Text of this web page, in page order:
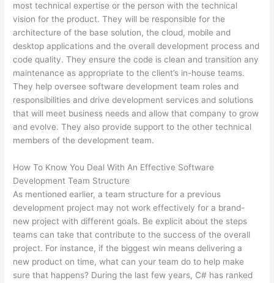
most technical expertise or the person with the technical
vision for the product. They will be responsible for the
architecture of the base solution, the cloud, mobile and
desktop applications and the overall development process and
code quality. They ensure the code is clean and transition any
maintenance as appropriate to the client’s in-house teams.
They help oversee software development team roles and
responsibilities and drive development services and solutions
that will meet business needs and allow that company to grow
and evolve. They also provide support to the other technical
members of the development team.
How To Know You Deal With An Effective Software
Development Team Structure
As mentioned earlier, a team structure for a previous
development project may not work effectively for a brand-
new project with different goals. Be explicit about the steps
teams can take that contribute to the success of the overall
project. For instance, if the biggest win means delivering a
new product on time, what can your team do to help make
sure that happens? During the last few years, C# has ranked